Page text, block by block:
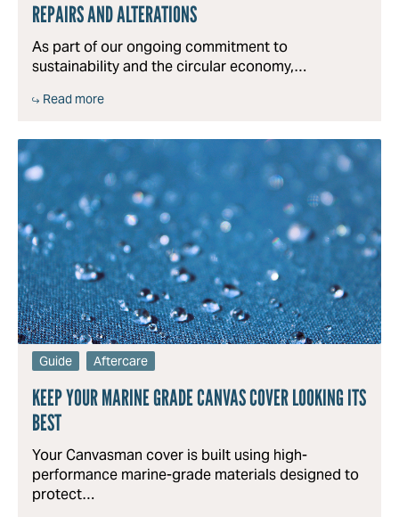
REPAIRS AND ALTERATIONS
As part of our ongoing commitment to
sustainability and the circular economy,…
Read more
Guide Aftercare
KEEP YOUR MARINE GRADE CANVAS COVER LOOKING ITS
BEST
Your Canvasman cover is built using high-
performance marine-grade materials designed to
protect…